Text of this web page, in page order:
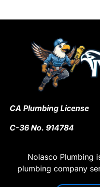
CA Plumbing License
C-36 No. 914784
Nolasco Plumbing
plumbing company